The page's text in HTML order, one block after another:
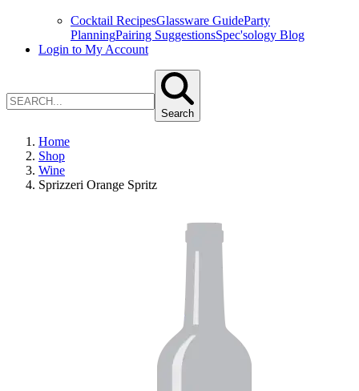
Cocktail RecipesGlassware GuideParty
PlanningPairing SuggestionsSpec'sology Blog
Login to My Account
Search
Home
Shop
Wine
Sprizzeri Orange Spritz